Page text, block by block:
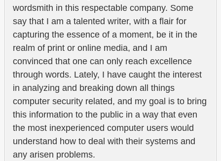
wordsmith in this respectable company. Some
say that I am a talented writer, with a flair for
capturing the essence of a moment, be it in the
realm of print or online media, and I am
convinced that one can only reach excellence
through words. Lately, I have caught the interest
in analyzing and breaking down all things
computer security related, and my goal is to bring
this information to the public in a way that even
the most inexperienced computer users would
understand how to deal with their systems and
any arisen problems.